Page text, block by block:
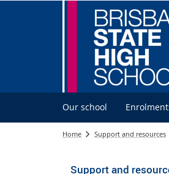
Our school
Home Support and resources
Support and